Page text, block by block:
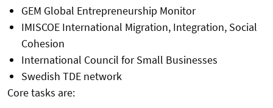
GEM Global Entrepreneurship Monitor
IMISCOE International Migration, Integration, Social
Cohesion
International Council for Small Businesses
Swedish TDE network
Core tasks are: